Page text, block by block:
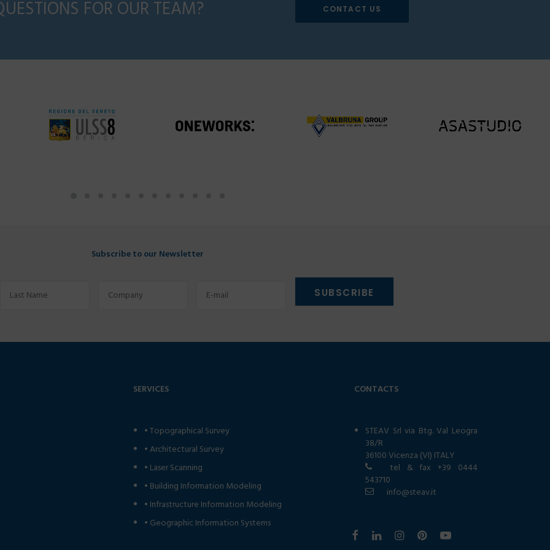
FOR OUR TEAM? CONTACT US
Subscribe to our Newsletter
SERVICES
•Topographical Survey
•Architectural Survey
• Laser Scanning
• Building Information Modeling
• Infrastructure Information Modeling
• Geographic Information Systems
CONTACTS
STEAV Srl via Btg. Val Leogra
38/R
36100 Vicenza (VI) ITALY
tel & fax+39 0444
543710
info@steav.it